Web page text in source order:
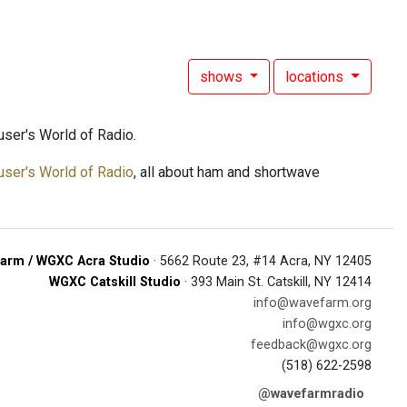
shows locations
World of Radio.
World of Radio, all about ham and shortwave
/ WGXC Acra Studio · 5662 Route 23, #14 Acra, NY 12405
WGXC Catskill Studio · 393 Main St. Catskill, NY 12414
info@wavefarm.org
info@wgxc.org
feedback@wgxc.org
(518) 622-2598
@wavefarmradio